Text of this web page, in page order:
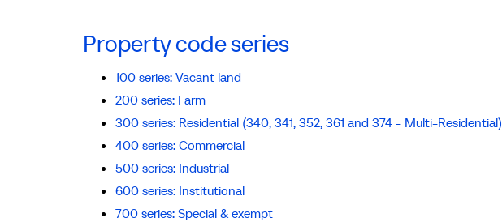
Property code series
100 series: Vacant land
200 series: Farm
300 series: Residential (340, 341, 352, 361 and 374 - Multi-Residential)
400 series: Commercial
500 series: Industrial
600 series: Institutional
700 series: Special & exempt